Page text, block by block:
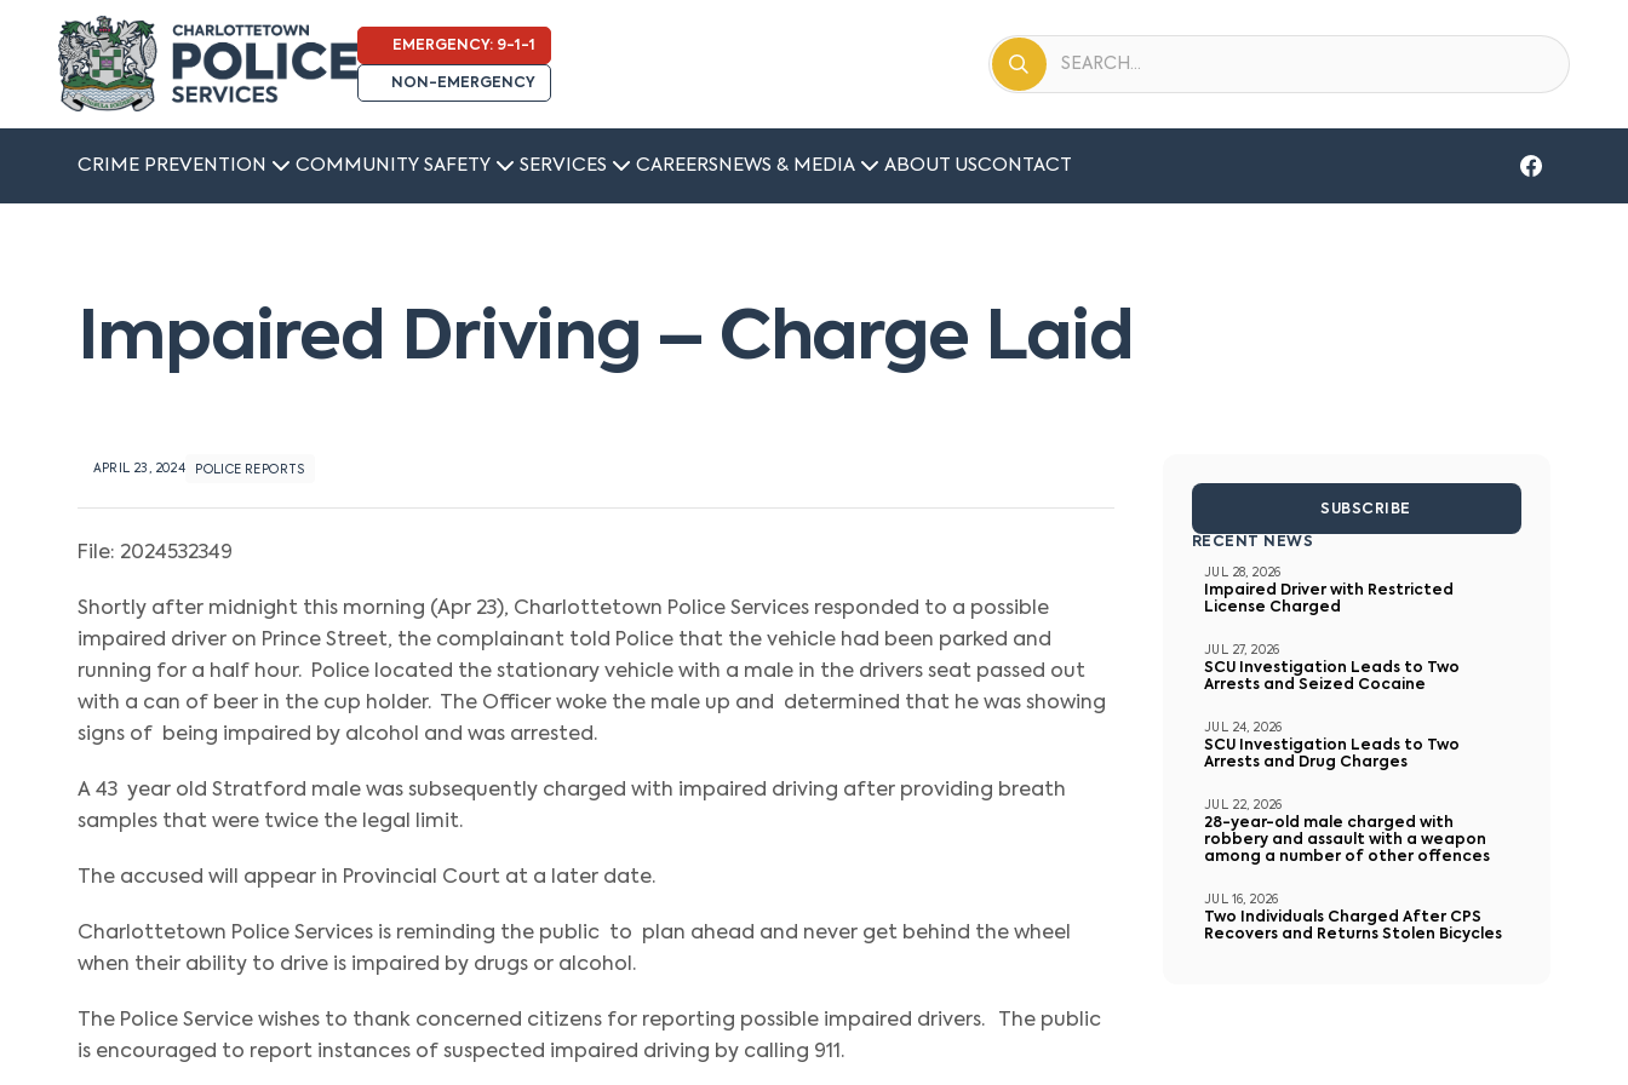
EMERGENCY: 9-1-1
NON-EMERGENCY
CRIME PREVENTION COMMUNITY SAFETY SERVICES CAREERS NEWS & MEDIA ABOUT USCONTACT
Impaired Driving – Charge Laid
APRIL 23, 2024 POLICE REPORTS
File: 2024532349
Shortly after midnight this morning (Apr 23), Charlottetown Police Services responded to a possible
impaired driver on Prince Street, the complainant told Police that the vehicle had been parked and
running for a half hour. Police located the stationary vehicle with a male in the drivers seat passed out
with a can of beer in the cup holder. The Officer woke the male up and determined that he was showing
signs of being impaired by alcohol and was arrested.
A 43 year old Stratford male was subsequently charged with impaired driving after providing breath
samples that were twice the legal limit.
The accused will appear in Provincial Court at a later date.
Charlottetown Police Services is reminding the public to plan ahead and never get behind the wheel
when their ability to drive is impaired by drugs or alcohol.
The Police Service wishes to thank concerned citizens for reporting possible impaired drivers. The public
is encouraged to report instances of suspected impaired driving by calling 911.
SUBSCRIBE
RECENT NEWS
JUL 28, 2026
Impaired Driver with Restricted
License Charged
JUL 27, 2026
SCU Investigation Leads to Two
Arrests and Seized Cocaine
JUL 24, 2026
SCU Investigation Leads to Two
Arrests and Drug Charges
JUL 22, 2026
28-year-old male charged with
robbery and assault with a weapon
among a number of other offences
JUL 16, 2026
Two Individuals Charged After CPS
Recovers and Returns Stolen Bicycles